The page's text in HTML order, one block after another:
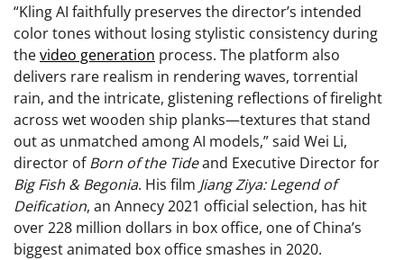
“Kling AI faithfully preserves the director’s intended
color tones without losing stylistic consistency during
thevideo generation process. The platform also
delivers rare realism in rendering waves, torrential
rain, and the intricate, glistening reflections of firelight
across wet wooden ship planks—textures that stand
out as unmatched among AI models,” said Wei Li,
director ofBorn of the Tideand Executive Director for
Big Fish & Begonia. His film Jiang Ziya: Legend of
Deification, an Annecy 2021 official selection, has hit
over 228 million dollars in box office, one of China’s
biggest animated box office smashes in 2020.